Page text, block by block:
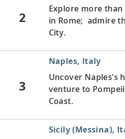
2
Explore more
in Rome; admire
City.
3
Naples, Italy
Uncover
venture to
Coast.
Sicily (Messina),